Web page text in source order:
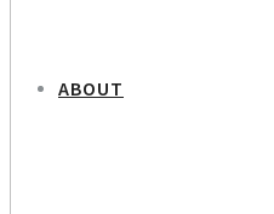
ABOUT